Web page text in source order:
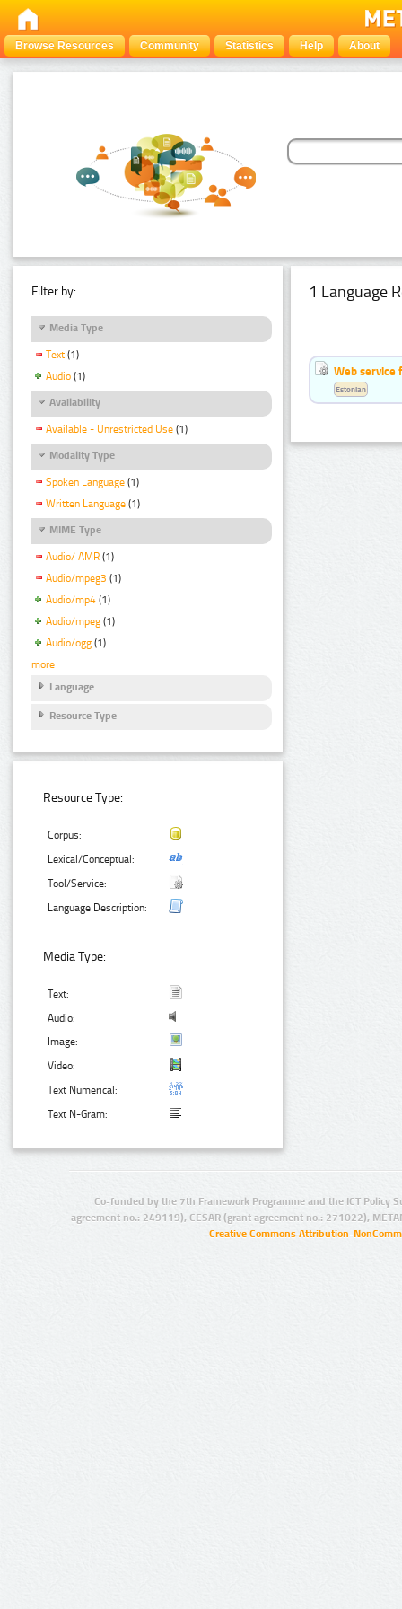
Browse Resources Community Statistics Help About
Filter by:
Media Type
Text (1)
Audio (1)
Availability
Available - Unrestricted Use (1)
Modality Type
Spoken Language (1)
Written Language (1)
MIME Type
Audio/ AMR (1)
Audio/mpeg3 (1)
Audio/mp4 (1)
Audio/mpeg (1)
Audio/ogg (1)
more
Language
Resource Type
Resource Type:
Corpus:
Lexical/Conceptual:
Tool/Service:
Language Description:
Media Type:
Text:
Audio:
Image:
Video:
Text Numerical:
Text N-Gram:
1 Language
Web service
Estonian
Co-funded by the 7th Framework Programme and the ICT Policy
agreement no.: 249119), CESAR (grant agreement no.: 271022),
Creative Commons Attribution-